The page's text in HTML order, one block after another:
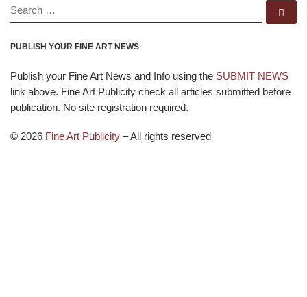
SEARCH
PUBLISH YOUR FINE ART NEWS
Publish your Fine Art News and Info using the SUBMIT NEWS
link above. Fine Art Publicity check all articles submitted before
publication. No site registration required.
© 2026 Fine Art Publicity –All rights reserved